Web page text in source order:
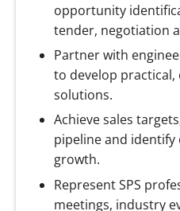
opportunity
tender, negotiation
Partner with
to develop practical,
solutions.
Achieve sales
pipeline and
growth.
Represent SPS
meetings, industry